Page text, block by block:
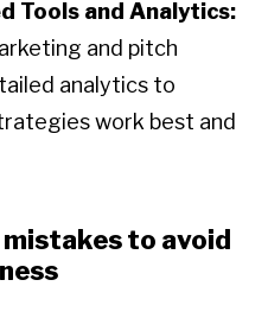
Tools and Analytics:
and pitch
analytics to
work best and
to avoid